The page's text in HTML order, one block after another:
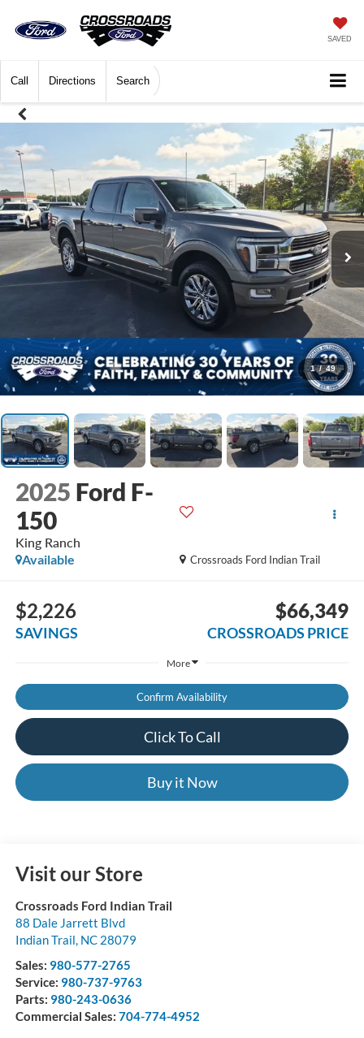
SAVED
Call Directions Search
1 / 49
2025 Ford F-
150
King Ranch
Crossroads Ford Indian Trail
Available
$2,226
SAVINGS
$66,349
CROSSROADS PRICE
More
Confirm Availability
Click To Call
Buy it Now
Visit our Store
Crossroads Ford Indian Trail
88 Dale Jarrett Blvd
Indian Trail, NC 28079
Sales: 980-577-2765
Service: 980-737-9763
Parts: 980-243-0636
Commercial Sales: 704-774-4952